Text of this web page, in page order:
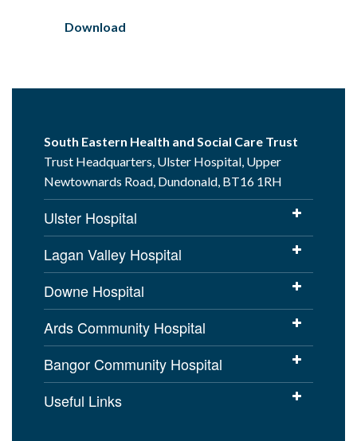
Download
South Eastern Health and Social Care Trust
Trust Headquarters, Ulster Hospital, Upper
Newtownards Road, Dundonald, BT16 1RH
Ulster Hospital
Lagan Valley Hospital
Downe Hospital
Ards Community Hospital
Bangor Community Hospital
Useful Links